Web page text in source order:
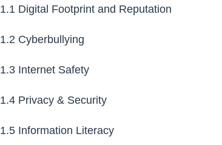
1.1Digital Footprint and Reputation
1.2Cyberbullying
1.3Internet Safety
1.4Privacy & Security
1.5Information Literacy